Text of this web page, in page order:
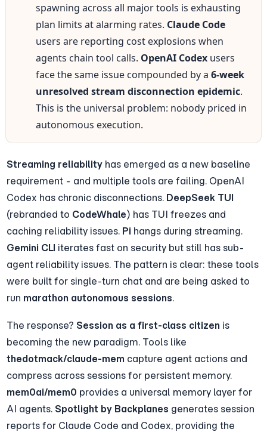
spawning across all major tools is exhausting
plan limits at alarming rates. Claude Code
users are reporting cost explosions when
agents chain tool calls. OpenAI Codex users
face the same issue compounded by a 6-week
unresolved stream disconnection epidemic.
This is the universal problem: nobody priced in
autonomous execution.
Streaming reliability has emerged as a new baseline
requirement - and multiple tools are failing. OpenAI
Codex has chronic disconnections. DeepSeek TUI
(rebranded to CodeWhale) has TUI freezes and
caching reliability issues. Pi
hangs during streaming.
Gemini CLI iterates fast on security but still has sub-
agent reliability issues. The pattern is clear: these tools
were built for single-turn chat and are being asked to
run marathon autonomous sessions.
The response? Session as a first-class citizen is
thedotmack/claude-mem capture agent actions and
compress across sessions for persistent memory.
mem0ai/mem0 provides a universal memory layer for
AI agents. Spotlight by Backplanes generates session
reports for Claude Code and Codex, providing the